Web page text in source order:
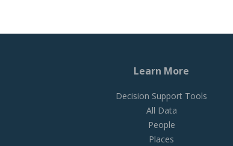
Learn More
Decision Support Tools
All Data
People
Places